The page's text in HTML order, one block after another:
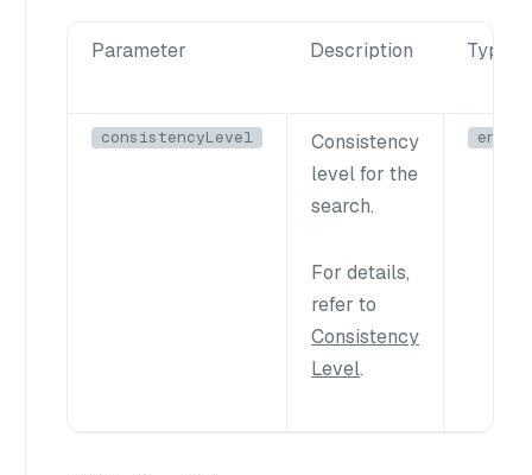
Parameter Description Type
consistencyLevel
Consistency
level for the
search.
For details,
refer to
Consistency
Level.